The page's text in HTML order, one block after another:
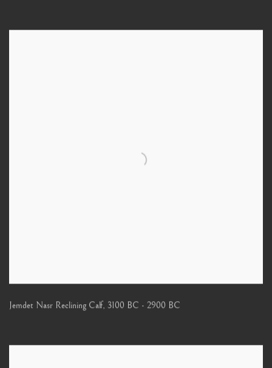
Jemdet Nasr Reclining Calf, 3100 BC - 2900 BC